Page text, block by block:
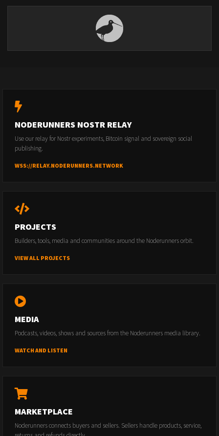
NODERUNNERS NOSTR RELAY
Use our relay for Nostr experiments, Bitcoin signal and sovereign social
publishing.
WSS://RELAY.NODERUNNERS.NETWORK
PROJECTS
Builders, tools, media and communities around the Noderunners orbit.
VIEW ALL PROJECTS
MEDIA
Podcasts, videos, shows and sources from the Noderunners media library.
WATCH AND LISTEN
MARKETPLACE
Noderunners connects buyers and sellers. Sellers handle products, service,